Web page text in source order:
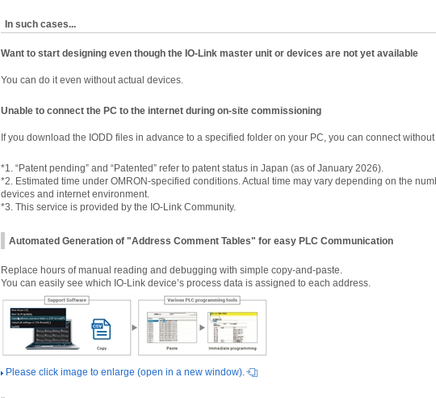
In such cases...
Want to start designing even though the IO-Link master unit or devices are not yet available
You can do it even without actual devices.
Unable to connect the PC to the internet during on-site commissioning
If you download the IODD files in advance to a specified folder on your PC, you can connect without
*1. “Patent pending” and “Patented” refer to patent status in Japan (as of January 2026).
*2. Estimated time under OMRON-specified conditions. Actual time may vary depending on the
devices and internet environment.
*3. This service is provided by the IO-Link Community.
Automated Generation of "Address Comment Tables" for easy PLC Communication
Replace hours of manual reading and debugging with simple copy-and-paste.
You can easily see which IO-Link device’s process data is assigned to each address.
Please click image to enlarge (open in a new window).